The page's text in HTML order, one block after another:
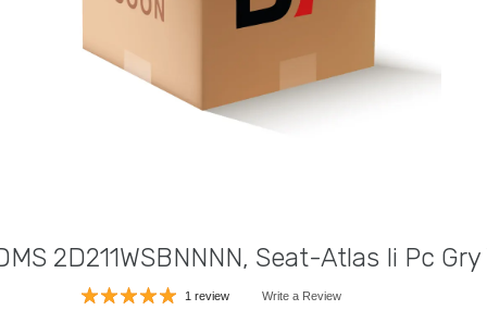
2D211WSBNNNN, Seat-Atlas Ii Pc
1 review Write a Review